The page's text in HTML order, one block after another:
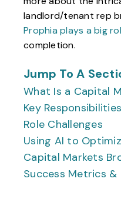
landlord/tenant rep
Prophia plays a big
completion.
Jump To A
What Is a Capital
Key
Role Challenges
Using AI to
Capital Markets
Success Metrics &